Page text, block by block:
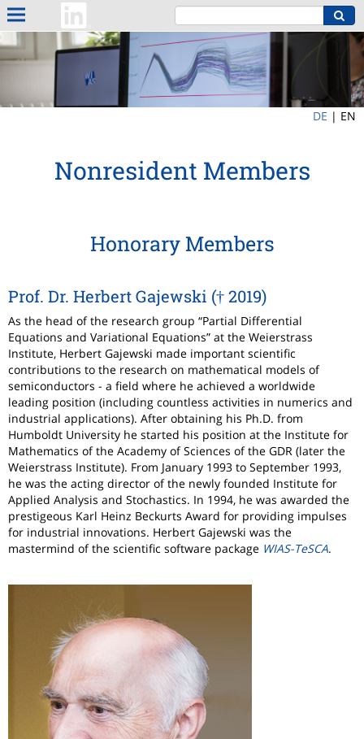
DE | EN
Nonresident Members
Honorary Members
Prof. Dr. Herbert Gajewski († 2019)
As the head of the research group “Partial Differential
Equations and Variational Equations” at the Weierstrass
Institute, Herbert Gajewski made important scientific
contributions to the research on mathematical models of
semiconductors - a field where he achieved a worldwide
leading position (including countless activities in numerics and
industrial applications). After obtaining his Ph.D. from
Humboldt University he started his position at the Institute for
Mathematics of the Academy of Sciences of the GDR (later the
Weierstrass Institute). From January 1993 to September 1993,
he was the acting director of the newly founded Institute for
Applied Analysis and Stochastics. In 1994, he was awarded the
prestigeous Karl Heinz Beckurts Award for providing impulses
for industrial innovations. Herbert Gajewski was the
mastermind of the scientific software package WIAS-TeSCA.